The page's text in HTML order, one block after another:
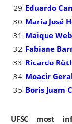
Eduardo
Maria José
Maique
Fabiane
Ricardo
Moacir
Boris Juam
UFSC most